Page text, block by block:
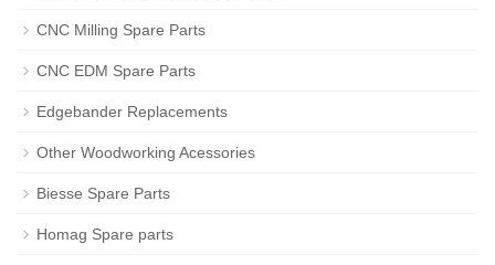
CNC Milling Spare Parts
CNC EDM Spare Parts
Edgebander Replacements
Other Woodworking Acessories
Biesse Spare Parts
Homag Spare parts